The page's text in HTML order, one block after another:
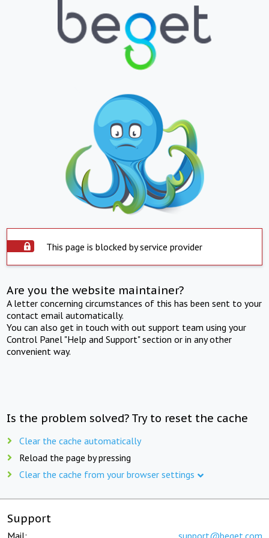
This page is blocked by service provider
Are you the website maintainer?
A letter concerning circumstances of this has been sent to your
contact email automatically.
You can also get in touch with out support team using your
Control Panel "Help and Support" section or in any other
convenient way.
Is the problem solved? Try to reset the cache
Clear the cache automatically
Reload the page by pressing
Clear the cache from your browser settings
Support
Mail: support@beget.com